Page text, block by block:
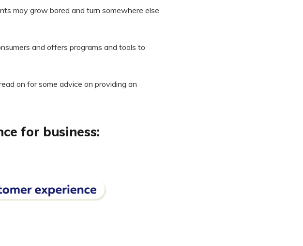
may grow bored and turn somewhere else
and offers programs and tools to
on for some advice on providing an
for business: